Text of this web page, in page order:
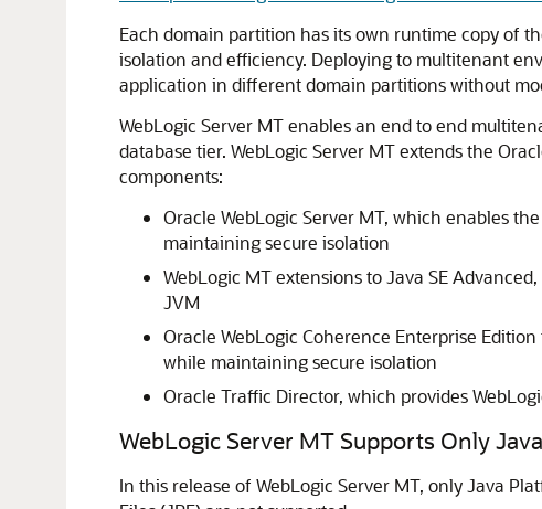
Each domain partition has its own runtime copy of
isolation and efficiency. Deploying to multitenant
application in different domain partitions without
WebLogic Server MT enables an end to end
database tier. WebLogic Server MT extends the
components:
Oracle WebLogic Server MT, which enables
maintaining secure isolation
WebLogic MT extensions to Java SE
JVM
Oracle WebLogic Coherence Enterprise
while maintaining secure isolation
Oracle Traffic Director, which provides
WebLogic Server MT Supports Only
In this release of WebLogic Server MT, only Java